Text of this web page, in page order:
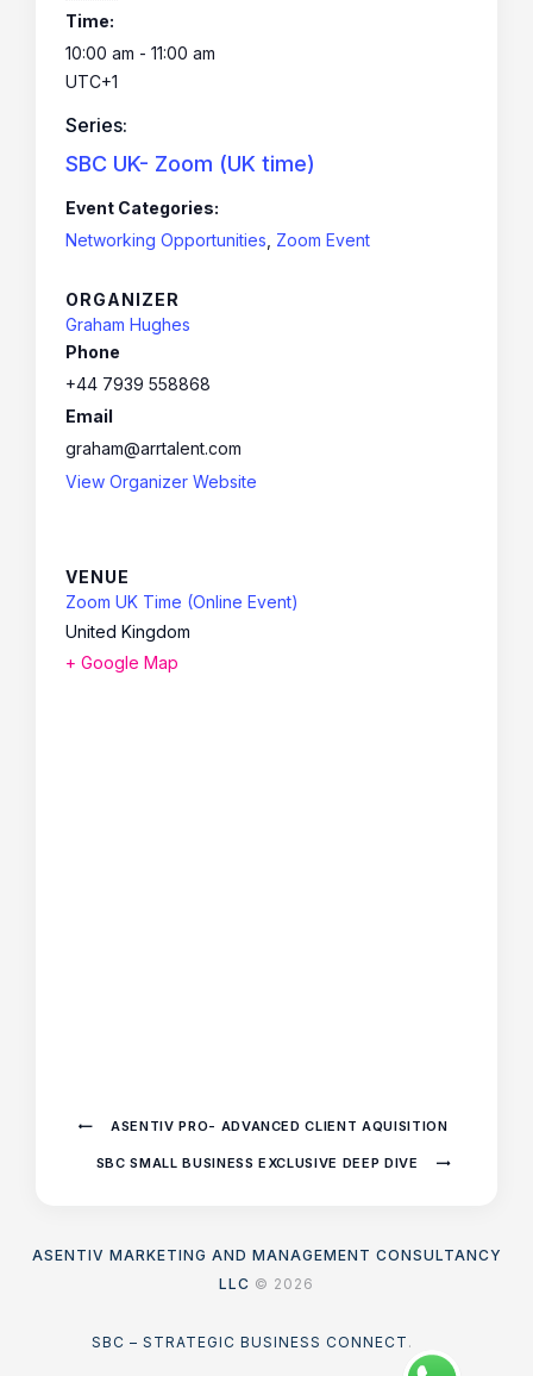
Time:
10:00 am - 11:00 am
UTC+1
Series:
SBC UK- Zoom (UK time)
Event Categories:
Networking Opportunities Zoom Event
ORGANIZER
Graham Hughes
Phone
+44 7939 558868
Email
graham@arrtalent.com
View Organizer Website
VENUE
Zoom UK Time (Online Event)
United Kingdom
+ Google Map
ASENTIV PRO- ADVANCED CLIENT AQUISITION
SBC SMALL BUSINESS EXCLUSIVE DEEP DIVE
ASENTIV MARKETING AND MANAGEMENT CONSULTANCY
LLC © 2026
SBC – STRATEGIC BUSINESS CONNECT .